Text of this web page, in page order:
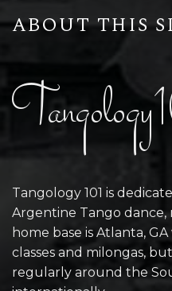
ABOUT THIS
Tangology 101 is
Argentine Tango dance,
home base is Atlanta,
classes and milongas,
regularly around the